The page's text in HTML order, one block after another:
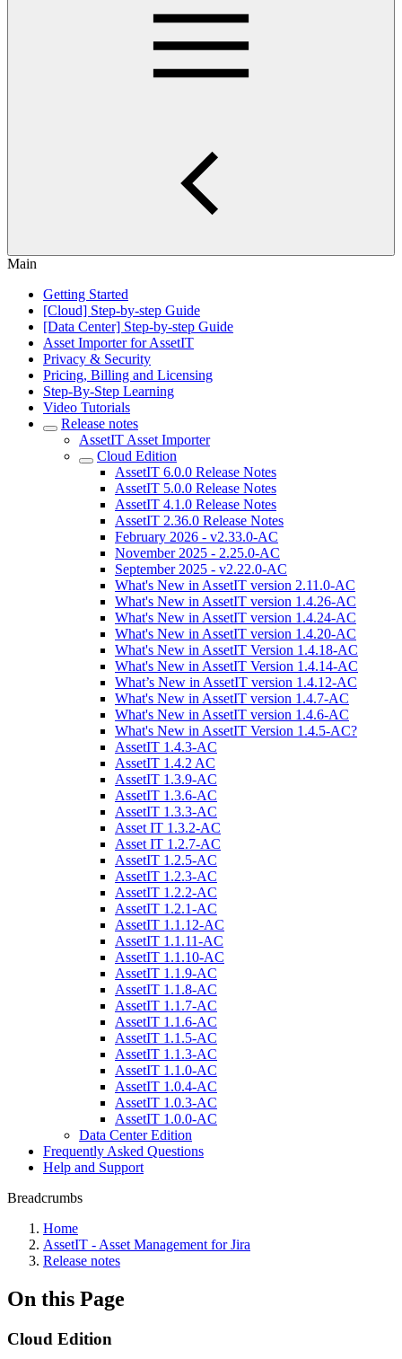
Main
Getting Started
[Cloud] Step-by-step Guide
[Data Center] Step-by-step Guide
Asset Importer for AssetIT
Privacy & Security
Pricing, Billing and Licensing
Step-By-Step Learning
Video Tutorials
Release notes
AssetIT Asset Importer
Cloud Edition
AssetIT 6.0.0 Release Notes
AssetIT 5.0.0 Release Notes
AssetIT 4.1.0 Release Notes
AssetIT 2.36.0 Release Notes
February 2026 - v2.33.0-AC
November 2025 - 2.25.0-AC
September 2025 - v2.22.0-AC
What's New in AssetIT version 2.11.0-AC
What's New in AssetIT version 1.4.26-AC
What's New in AssetIT version 1.4.24-AC
What's New in AssetIT version 1.4.20-AC
What's New in AssetIT Version 1.4.18-AC
What's New in AssetIT Version 1.4.14-AC
What’s New in AssetIT version 1.4.12-AC
What's New in AssetIT version 1.4.7-AC
What's New in AssetIT version 1.4.6-AC
What's New in AssetIT Version 1.4.5-AC?
AssetIT 1.4.3-AC
AssetIT 1.4.2 AC
AssetIT 1.3.9-AC
AssetIT 1.3.6-AC
AssetIT 1.3.3-AC
Asset IT 1.3.2-AC
Asset IT 1.2.7-AC
AssetIT 1.2.5-AC
AssetIT 1.2.3-AC
AssetIT 1.2.2-AC
AssetIT 1.2.1-AC
AssetIT 1.1.12-AC
AssetIT 1.1.11-AC
AssetIT 1.1.10-AC
AssetIT 1.1.9-AC
AssetIT 1.1.8-AC
AssetIT 1.1.7-AC
AssetIT 1.1.6-AC
AssetIT 1.1.5-AC
AssetIT 1.1.3-AC
AssetIT 1.1.0-AC
AssetIT 1.0.4-AC
AssetIT 1.0.3-AC
AssetIT 1.0.0-AC
Data Center Edition
Frequently Asked Questions
Help and Support
Breadcrumbs
Home
AssetIT - Asset Management for Jira
Release notes
On this Page
Cloud Edition